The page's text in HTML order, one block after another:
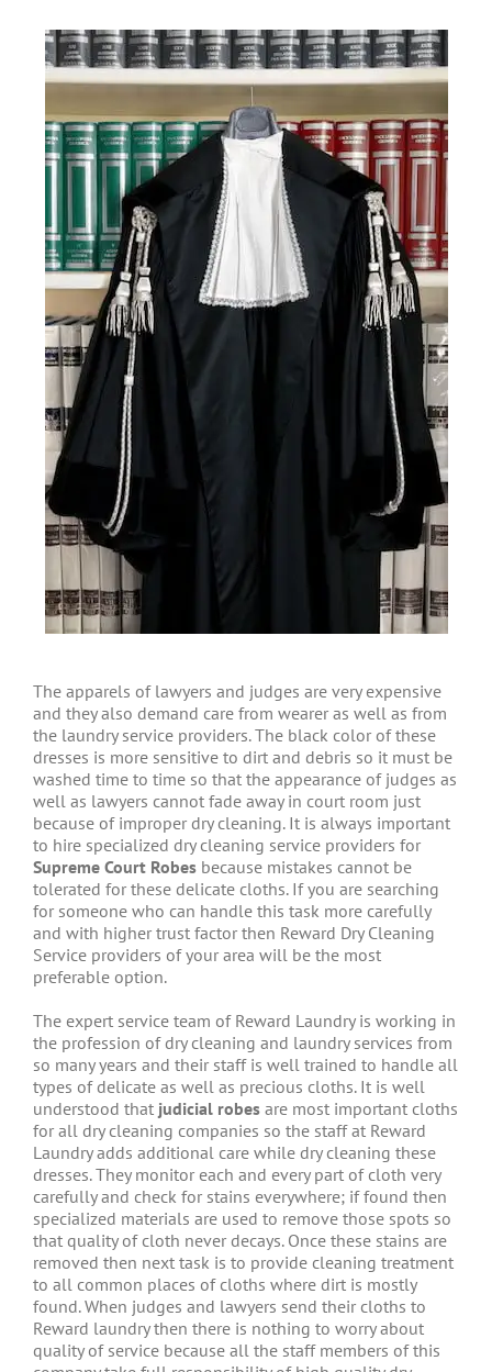
The apparels of lawyers and judges are very expensive
and they also demand care from wearer as well as from
the laundry service providers. The black color of these
dresses is more sensitive to dirt and debris so it must be
washed time to time so that the appearance of judges as
well as lawyers cannot fade away in court room just
because of improper dry cleaning. It is always important
to hire specialized dry cleaning service providers for
Supreme Court Robes because mistakes cannot be
tolerated for these delicate cloths. If you are searching
for someone who can handle this task more carefully
and with higher trust factor then Reward Dry Cleaning
Service providers of your area will be the most
preferable option.
The expert service team of Reward Laundry is working in
the profession of dry cleaning and laundry services from
so many years and their staff is well trained to handle all
types of delicate as well as precious cloths. It is well
understood that judicial robes are most important cloths
for all dry cleaning companies so the staff at Reward
Laundry adds additional care while dry cleaning these
dresses. They monitor each and every part of cloth very
carefully and check for stains everywhere; if found then
specialized materials are used to remove those spots so
that quality of cloth never decays. Once these stains are
removed then next task is to provide cleaning treatment
to all common places of cloths where dirt is mostly
found. When judges and lawyers send their cloths to
Reward laundry then there is nothing to worry about
quality of service because all the staff members of this